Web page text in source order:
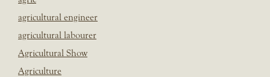
agricultural engineer
agricultural labourer
Agricultural Show
Agriculture